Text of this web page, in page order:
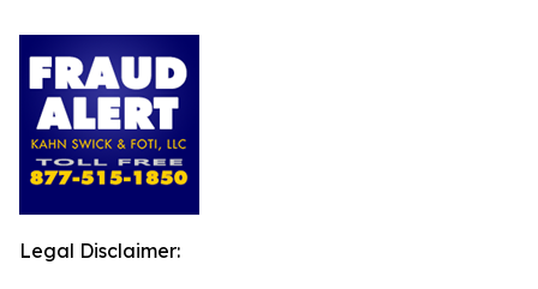
Legal Disclaimer: